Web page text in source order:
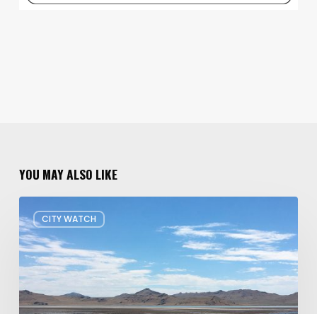
YOU MAY ALSO LIKE
CITY WATCH
Concern
about
Data
Center
Impacts
on
Great